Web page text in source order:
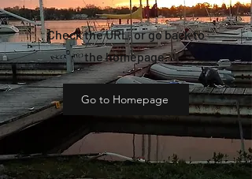
Check the URL, or go back to
the homepage.
Go to Homepage